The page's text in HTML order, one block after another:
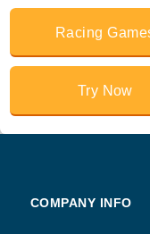
Racing
Try Now
COMPANY INFO